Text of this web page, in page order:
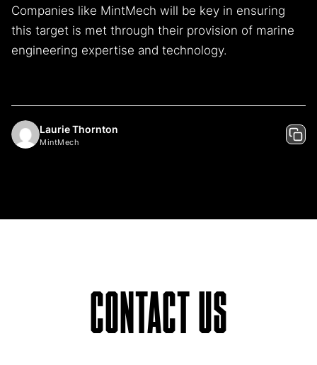
Companies like MintMech will be key in ensuring
this target is met through their provision of marine
engineering expertise and technology.
Laurie Thornton
MintMech
CONTACT US